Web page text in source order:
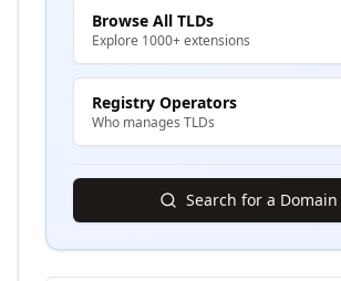
Browse All TLDs
Explore 1000+ extensions
Registry Operators
Who manages TLDs
Search for a Domain